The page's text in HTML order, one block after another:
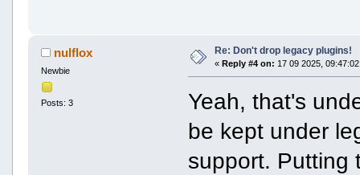
nulflox
Newbie
Posts: 3
Re: Don't drop legacy plugins!
« Reply #4 on: 17 09 2025,
Yeah, that's
be kept under
support. Putting